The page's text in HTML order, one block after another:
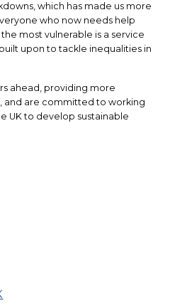
which has made us more
who now needs help
most vulnerable is a service
upon to tackle inequalities in
ahead, providing more
and are committed to working
UK to develop sustainable